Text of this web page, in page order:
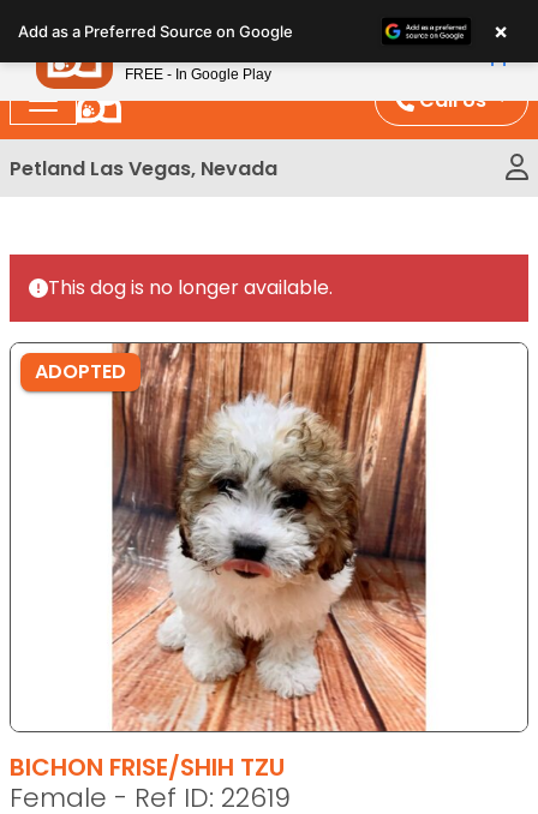
note:
This
website
includes
an
Call Us
Petland Las Vegas, Nevada
This dog is no longer available.
ADOPTED
BICHON FRISE/SHIH TZU
Female - Ref ID: 22619
Add as a Preferred Source on Google ×
Petland
FREE - In Google Play